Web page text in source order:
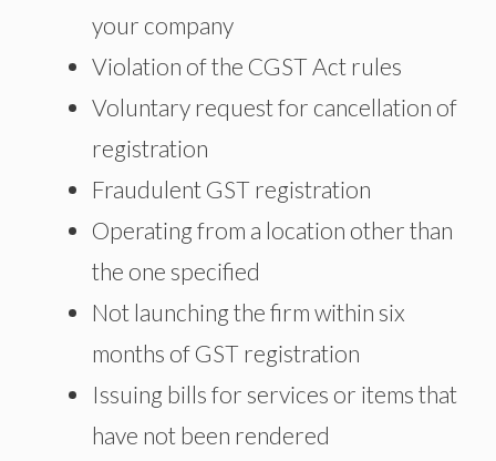
your company
Violation of the CGST Act rules
Voluntary request for cancellation of
registration
Fraudulent GST registration
Operating from a location other than
the one specified
Not launching the firm within six
months of GST registration
Issuing bills for services or items that
have not been rendered